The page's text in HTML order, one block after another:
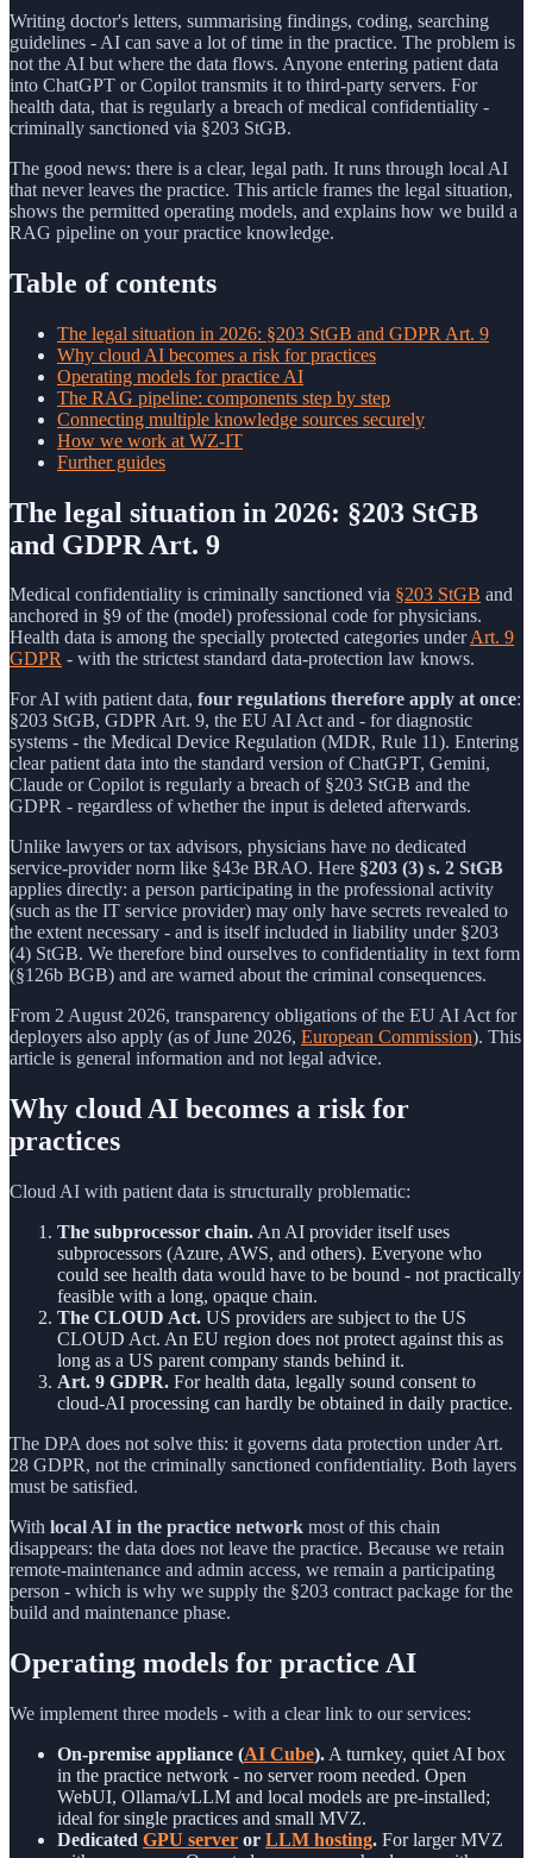
Writing doctor's letters, summarising findings, coding, searching
guidelines - AI can save a lot of time in the practice. The problem is
not the AI but where the data flows. Anyone entering patient data
into ChatGPT or Copilot transmits it to third-party servers. For
health data, that is regularly a breach of medical confidentiality -
criminally sanctioned via §203 StGB.
The good news: there is a clear, legal path. It runs through local AI
that never leaves the practice. This article frames the legal situation,
shows the permitted operating models, and explains how we build a
RAG pipeline on your practice knowledge.
Table of contents
The legal situation in 2026: §203 StGB and GDPR Art. 9
Why cloud AI becomes a risk for practices
Operating models for practice AI
The RAG pipeline: components step by step
Connecting multiple knowledge sources securely
How we work at WZ-IT
Further guides
The legal situation in 2026: §203 StGB
and GDPR Art. 9
Medical confidentiality is criminally sanctioned via §203 StGB and
anchored in §9 of the (model) professional code for physicians.
Health data is among the specially protected categories underArt. 9
GDPR - with the strictest standard data-protection law knows.
For AI with patient data, four regulations therefore apply at once:
§203 StGB, GDPR Art. 9, the EU AI Act and - for diagnostic
systems - the Medical Device Regulation (MDR, Rule 11). Entering
clear patient data into the standard version of ChatGPT, Gemini,
Claude or Copilot is regularly a breach of §203 StGB and the
GDPR - regardless of whether the input is deleted afterwards.
Unlike lawyers or tax advisors, physicians have no dedicated
service-provider norm like §43e BRAO. Here §203 (3) s. 2 StGB
applies directly: a person participating in the professional activity
(such as the IT service provider) may only have secrets revealed to
the extent necessary - and is itself included in liability under §203
(4) StGB. We therefore bind ourselves to confidentiality in text form
(§126b BGB) and are warned about the criminal consequences.
From 2 August 2026, transparency obligations of the EU AI Act for
deployers also apply (as of June 2026, European Commission). This
article is general information and not legal advice.
Why cloud AI becomes a risk for
practices
Cloud AI with patient data is structurally problematic:
The subprocessor chain. An AI provider itself uses
subprocessors (Azure, AWS, and others). Everyone who
could see health data would have to be bound - not practically
feasible with a long, opaque chain.
The CLOUD Act. US providers are subject to the US
CLOUD Act. An EU region does not protect against this as
long as a US parent company stands behind it.
Art. 9 GDPR. For health data, legally sound consent to
cloud-AI processing can hardly be obtained in daily practice.
The DPA does not solve this: it governs data protection under Art.
28 GDPR, not the criminally sanctioned confidentiality. Both layers
must be satisfied.
With local AI in the practice network most of this chain
disappears: the data does not leave the practice. Because we retain
remote-maintenance and admin access, we remain a participating
person - which is why we supply the §203 contract package for the
build and maintenance phase.
Operating models for practice AI
We implement three models - with a clear link to our services:
On-premise appliance (AI Cube). A turnkey, quiet AI box
in the practice network - no server room needed. Open
WebUI, Ollama/vLLM and local models are pre-installed;
ideal for single practices and small MVZ.
Dedicated GPU server or LLM hosting. For larger MVZ